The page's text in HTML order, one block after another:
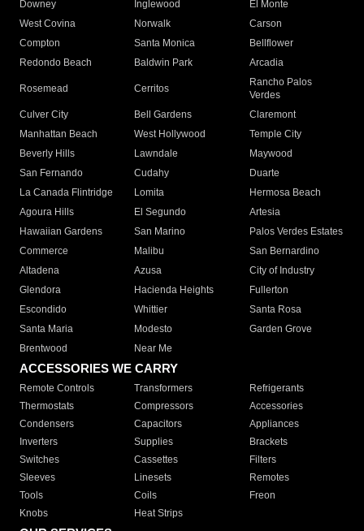
Downey
Inglewood
El Monte
West Covina
Norwalk
Carson
Compton
Santa Monica
Bellflower
Redondo Beach
Baldwin Park Arcadia
Rosemead Cerritos
Rancho Palos
Verdes
Culver City
Bell Gardens
Claremont
Manhattan Beach
West Hollywood
Temple City
Beverly Hills
Lawndale
Maywood
San Fernando
Cudahy
Duarte
La Canada Flintridge
Lomita
Hermosa Beach
Agoura Hills
El Segundo
Artesia
Hawaiian Gardens
San Marino
Palos Verdes Estates
Commerce
Malibu
San Bernardino
Altadena
Azusa
City of Industry
Glendora
Hacienda Heights
Fullerton
Escondido
Whittier
Santa Rosa
Santa Maria
Modesto
Garden Grove
Brentwood
Near Me
ACCESSORIES WE CARRY
Remote Controls Transformers
Refrigerants
Thermostats
Compressors
Accessories
Condensers
Capacitors
Appliances
Inverters
Supplies
Brackets
Switches
Cassettes
Filters
Sleeves
Linesets
Remotes
Tools
Coils
Freon
Knobs
Heat Strips